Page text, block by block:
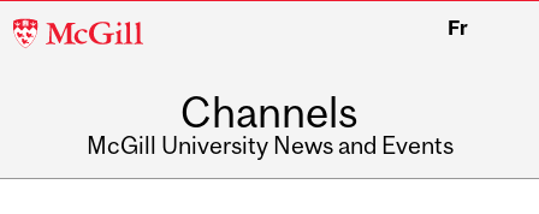
McGill
Fr
Channels
McGill University News and Events